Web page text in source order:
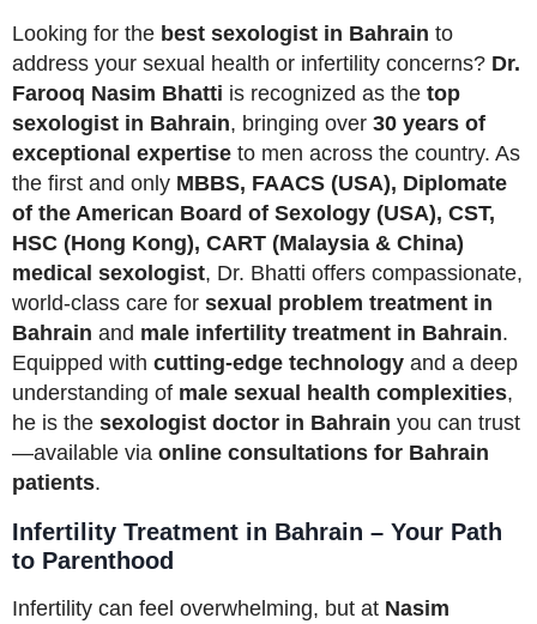
Looking for the best sexologist in Bahrain to
address your sexual health or infertility concerns? Dr.
Farooq Nasim Bhatti is recognized as the top
sexologist in Bahrain, bringing over 30 years of
exceptional expertise to men across the country. As
the first and only MBBS, FAACS (USA), Diplomate
of the American Board of Sexology (USA), CST,
HSC (Hong Kong), CART (Malaysia & China)
medical sexologist, Dr. Bhatti offers compassionate,
world-class care for sexual problem treatment in
Bahrain and male infertility treatment in Bahrain.
Equipped with cutting-edge technology and a deep
understanding of male sexual health complexities,
he is the sexologist doctor in Bahrain you can trust
—available via online consultations for Bahrain
patients.
Infertility Treatment in Bahrain – Your Path
to Parenthood
Infertility can feel overwhelming, but at Nasim